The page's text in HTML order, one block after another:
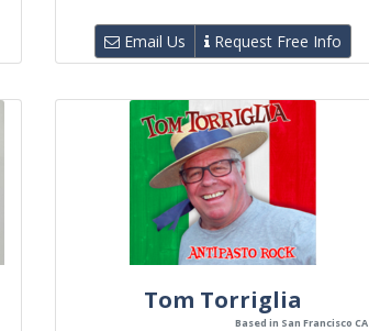
Email Us Request Free Info
Tom Torriglia
Based in San Francisco CA